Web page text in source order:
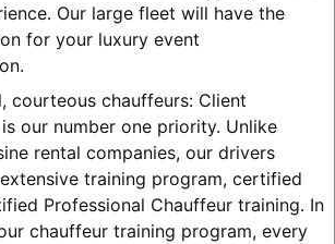
Our large fleet will have the
for your luxury event
courteous chauffeurs: Client
our number one priority. Unlike
rental companies, our drivers
training program, certified
Professional Chauffeur training. In
chauffeur training program, every